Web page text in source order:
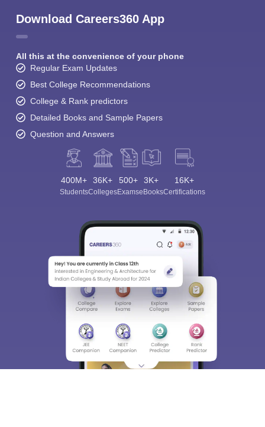
Download Careers360 App
All this at the convenience of your phone
Regular Exam Updates
Best College Recommendations
College & Rank predictors
Detailed Books and Sample Papers
Question and Answers
400M+
Students
36K+
Colleges
500+
Exams
3K+
eBooks
16K+
Certifications